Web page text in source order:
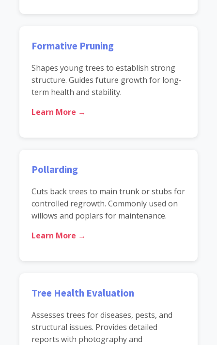
Formative Pruning
Shapes young trees to establish strong
structure. Guides future growth for long-
term health and stability.
Learn More →
Pollarding
Cuts back trees to main trunk or stubs for
controlled regrowth. Commonly used on
willows and poplars for maintenance.
Learn More →
Tree Health Evaluation
Assesses trees for diseases, pests, and
structural issues. Provides detailed
reports with photography and